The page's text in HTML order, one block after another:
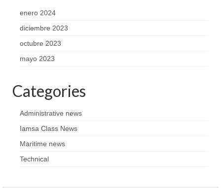
enero 2024
diciembre 2023
octubre 2023
mayo 2023
Categories
Administrative news
Iamsa Class News
Maritime news
Technical